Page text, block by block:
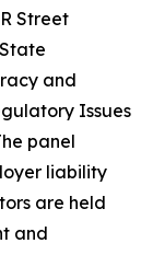
Street
and
Issues
panel
liability
are held
and